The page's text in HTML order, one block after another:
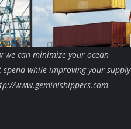
we can minimize your ocean
while improving your supply
www.geminishippers.com